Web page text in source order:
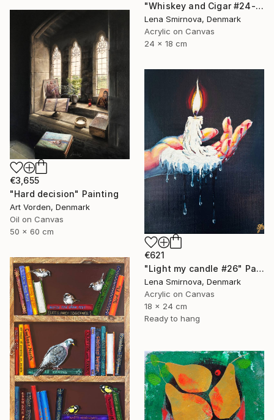
"Whiskey and Cigar #24-2" Painting
Lena Smirnova, Denmark
Acrylic on Canvas
24 x 18 cm
€3,655
"Hard decision" Painting
Art Vorden, Denmark
Oil on Canvas
50 x 60 cm
€621
"Light my candle #26" Painting
Lena Smirnova, Denmark
Acrylic on Canvas
18 x 24 cm
Ready to hang